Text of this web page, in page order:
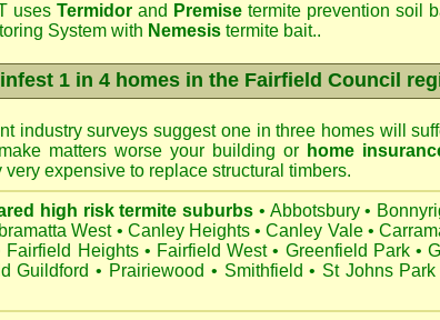
uses Termidor and Premise termite prevention soil
System with Nemesis termite bait..
1 in 4 homes in the Fairfield Council
industry surveys suggest one in three homes will
matters worse your building or home
expensive to replace structural timbers.
high risk termite suburbs • Abbotsbury •
West • Canley Heights • Canley Vale •
Fairfield Heights • Fairfield West • Greenfield Park •
Guildford • Prairiewood • Smithfield • St Johns Park